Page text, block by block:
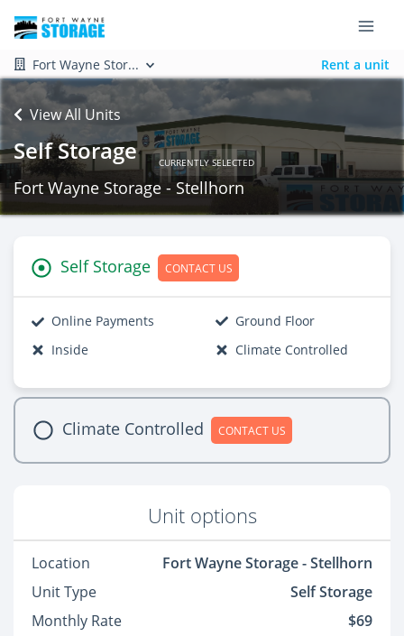
Fort Wayne Stor... Rent a unit
View All Units
Self Storage CURRENTLY SELECTED
Fort Wayne Storage - Stellhorn
Self Storage CONTACT US
Online Payments
Ground Floor
Inside
Climate Controlled
Climate Controlled CONTACT US
Unit options
Location
Fort Wayne Storage - Stellhorn
Unit Type
Self Storage
Monthly Rate
$69